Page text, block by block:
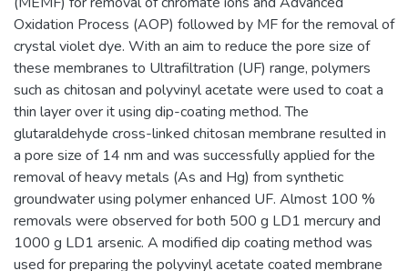
Oxidation Process (AOP) followed by MF for the removal of
crystal violet dye. With an aim to reduce the pore size of
these membranes to Ultrafiltration (UF) range, polymers
such as chitosan and polyvinyl acetate were used to coat a
thin layer over it using dip-coating method. The
glutaraldehyde cross-linked chitosan membrane resulted in
a pore size of 14 nm and was successfully applied for the
removal of heavy metals (As and Hg) from synthetic
groundwater using polymer enhanced UF. Almost 100 %
removals were observed for both 500 g LD1 mercury and
1000 g LD1 arsenic. A modified dip coating method was
used for preparing the polyvinyl acetate coated membrane